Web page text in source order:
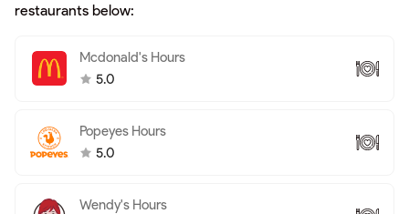
restaurants below:
Mcdonald's Hours
5.0
Popeyes Hours
5.0
Wendy's Hours